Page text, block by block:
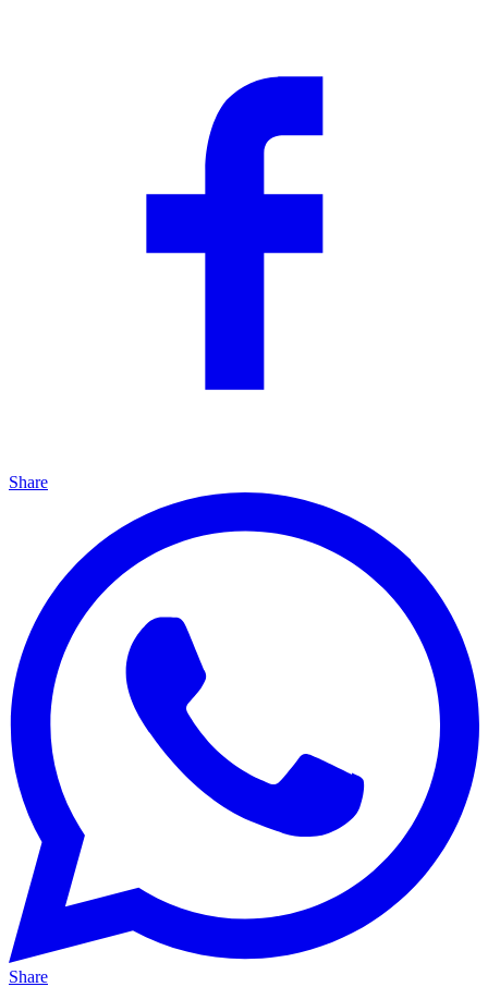
Share
Share